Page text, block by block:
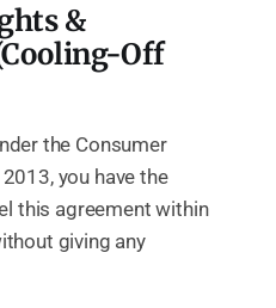
&
Off
the Consumer
you have the
this agreement within
giving any